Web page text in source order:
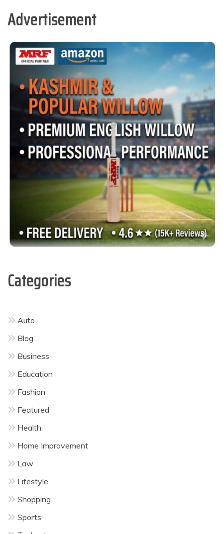
Advertisement
Categories
Auto
Blog
Business
Education
Fashion
Featured
Health
Home Improvement
Law
Lifestyle
Shopping
Sports